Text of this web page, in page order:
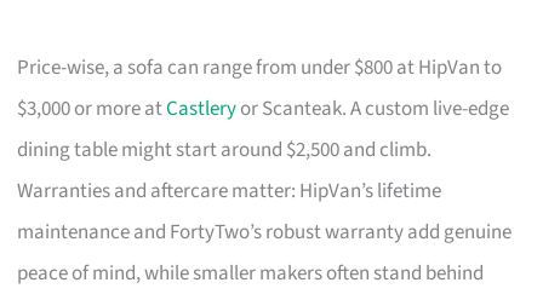
Price-wise, a sofa can range from under $800 at HipVan to
$3,000 or more atCastleryor Scanteak. A custom live-edge
dining table might start around $2,500 and climb.
Warranties and aftercare matter: HipVan’s lifetime
maintenance and FortyTwo’s robust warranty add genuine
peace of mind, while smaller makers often stand behind